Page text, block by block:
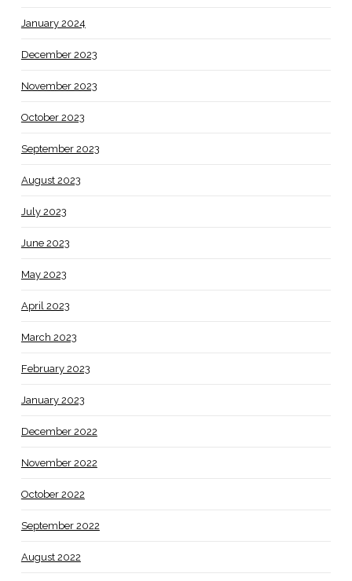
January 2024
December 2023
November 2023
October 2023
September 2023
August 2023
July 2023
June 2023
May 2023
April 2023
March 2023
February 2023
January 2023
December 2022
November 2022
October 2022
September 2022
August 2022